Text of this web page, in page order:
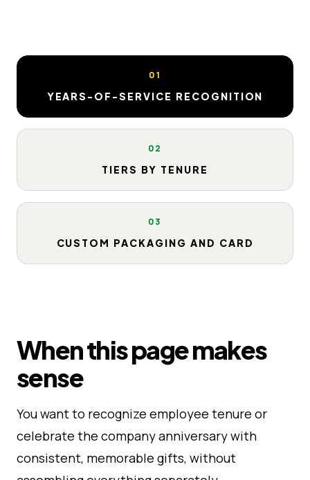
01
YEARS-OF-SERVICE RECOGNITION
02
TIERS BY TENURE
03
CUSTOM PACKAGING AND CARD
When this page makes
sense
You want to recognize employee tenure or
celebrate the company anniversary with
consistent, memorable gifts, without